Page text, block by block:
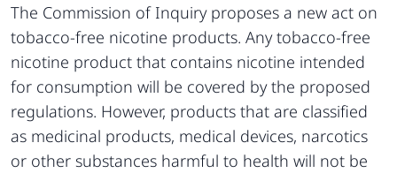
The Commission of Inquiry proposes a new act on
tobacco-free nicotine products. Any tobacco-free
nicotine product that contains nicotine intended
for consumption will be covered by the proposed
regulations. However, products that are classified
as medicinal products, medical devices, narcotics
or other substances harmful to health will not be